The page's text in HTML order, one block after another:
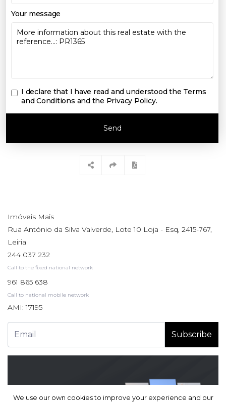
We use our own cookies to improve your experience and our
Your message
I declare that I have read and understood the Terms
and Conditions and the Privacy Policy.
Send
Imóveis Mais
Rua António da Silva Valverde, Lote 10 Loja - Esq, 2415-767,
Leiria
244 037 232
Call to the fixed national network
961 865 638
Call to national mobile network
AMI: 17195
Subscribe
We use our own cookies to improve your experience and our